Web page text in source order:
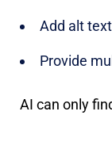
Add alt text
Provide
AI can only